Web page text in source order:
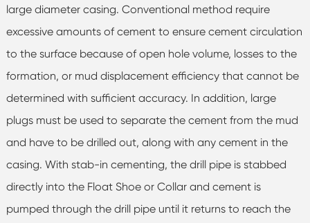
large diameter casing. Conventional method require
excessive amounts of cement to ensure cement circulation
to the surface because of open hole volume, losses to the
formation, or mud displacement efficiency that cannot be
determined with sufficient accuracy. In addition, large
plugs must be used to separate the cement from the mud
and have to be drilled out, along with any cement in the
casing. With stab-in cementing, the drill pipe is stabbed
directly into the Float Shoe or Collar and cement is
pumped through the drill pipe until it returns to reach the